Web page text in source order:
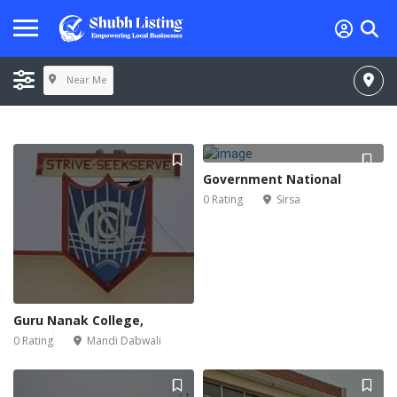
Near Me
Guru Nanak College,
0 Rating Mandi Dabwali
Government National
0 Rating Sirsa